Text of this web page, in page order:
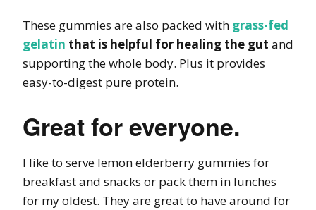
These gummies are also packed with grass-fed
gelatin that is helpful for healing the gut and
supporting the whole body. Plus it provides
easy-to-digest pure protein.
Great for everyone.
I like to serve lemon elderberry gummies for
breakfast and snacks or pack them in lunches
for my oldest. They are great to have around for